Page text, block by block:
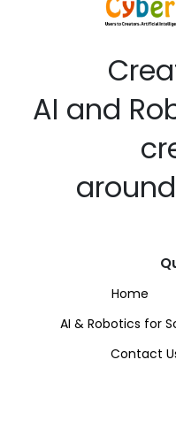
AI and
Home
AI & Robotics for
Contact